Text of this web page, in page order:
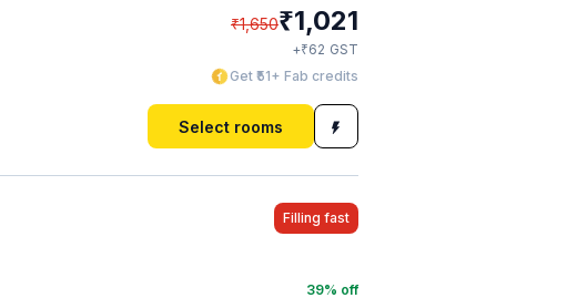
₹1,650₹1,021
+₹62 GST
Get ₹51+ Fab credits
Select rooms
Filling fast
39% off